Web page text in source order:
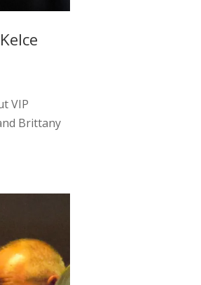
VIP
Brittany